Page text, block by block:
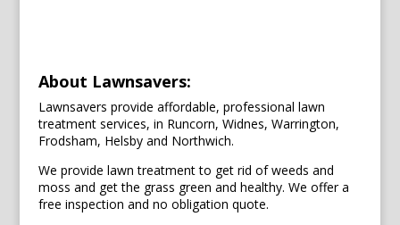
About Lawnsavers:
Lawnsavers provide affordable, professional lawn
treatment services, in Runcorn, Widnes, Warrington,
Frodsham, Helsby and Northwich.
We provide lawn treatment to get rid of weeds and
moss and get the grass green and healthy. We offer a
free inspection and no obligation quote.